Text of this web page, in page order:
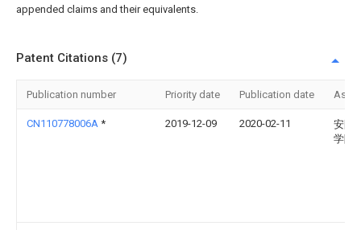
appended claims and their equivalents.
Patent Citations (7)
Publication number Priority date Publication date
CN110778006A * 2019-12-09 2020-02-11
安阳
学院